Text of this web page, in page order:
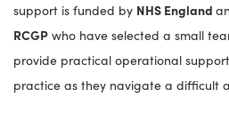
support is funded by NHS England
RCGP who have selected a small
provide practical operational
practice as they navigate a difficult